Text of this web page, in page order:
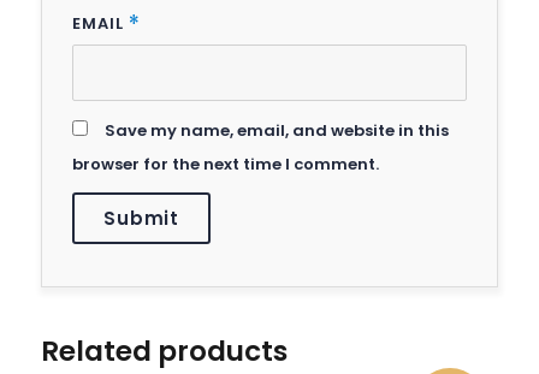
EMAIL *
Save my name, email, and website in this
browser for the next time I comment.
Related products